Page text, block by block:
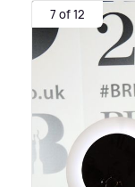
7 of 12